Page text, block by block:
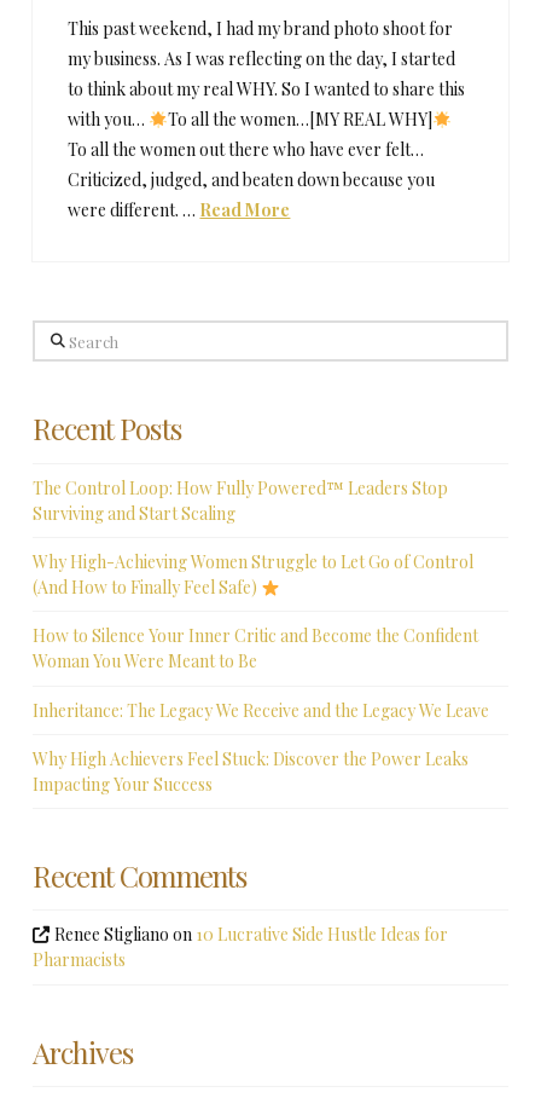
This past weekend, I had my brand photo shoot for
my business. As I was reflecting on the day, I started
to think about my real WHY. So I wanted to share this
with you…
To all the women…[MY REAL WHY]
To all the women out there who have ever felt…
Criticized, judged, and beaten down because you
were different. … Read More
Search
Recent Posts
The Control Loop: How Fully Powered™ Leaders Stop
Surviving and Start Scaling
Why High-Achieving Women Struggle to Let Go of Control
(And How to Finally Feel Safe)
How to Silence Your Inner Critic and Become the Confident
Woman You Were Meant to Be
Inheritance: The Legacy We Receive and the Legacy We Leave
Why High Achievers Feel Stuck: Discover the Power Leaks
Impacting Your Success
Recent Comments
Renee Stigliano on 10 Lucrative Side Hustle Ideas for
Pharmacists
Archives